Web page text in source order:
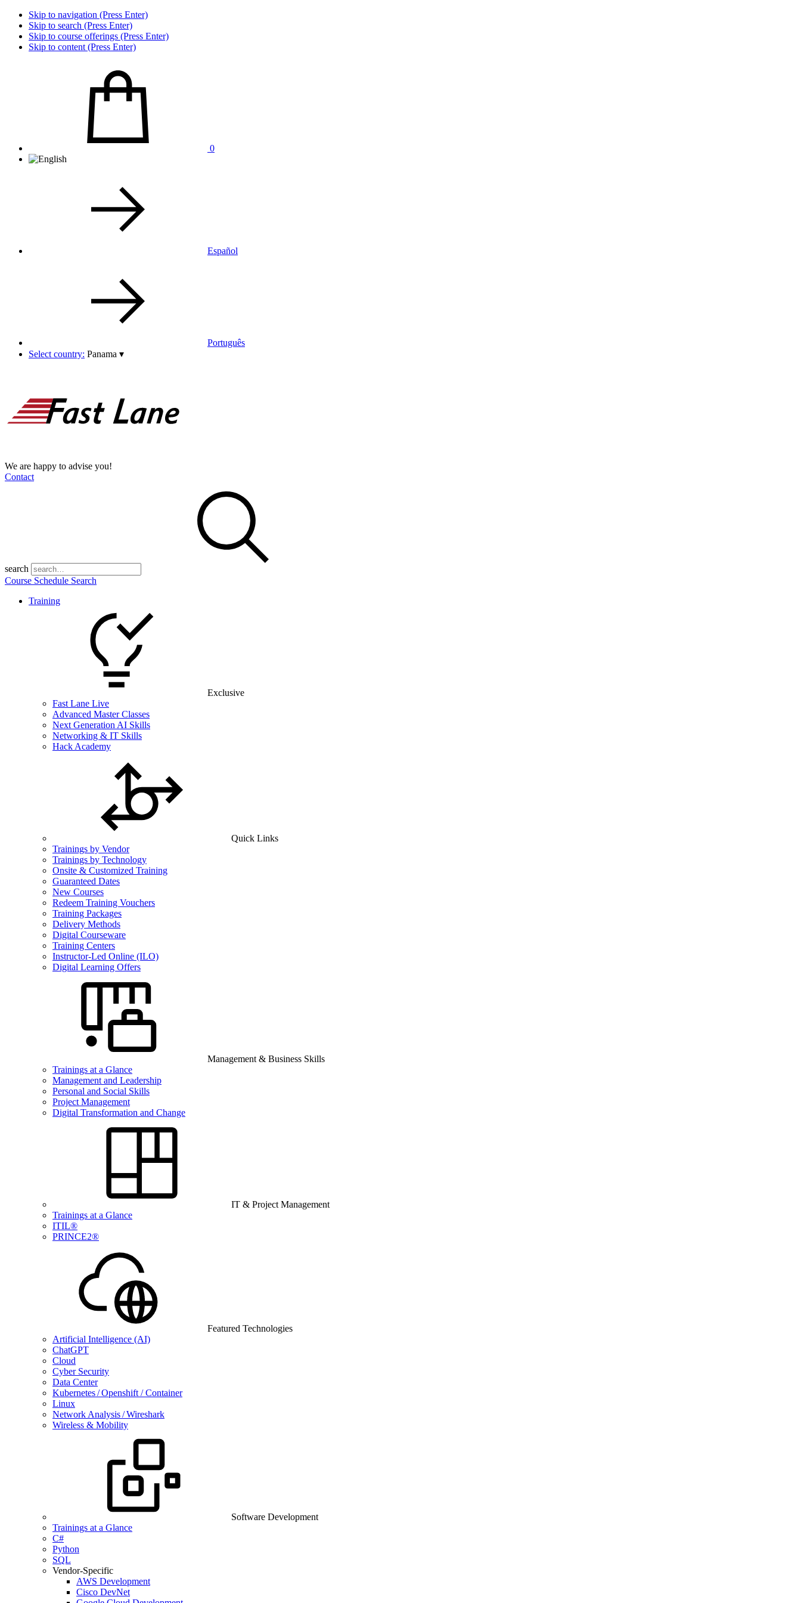
Skip to navigation (Press Enter)
Skip to search (Press Enter)
Skip to course offerings (Press Enter)
Skip to content (Press Enter)
0
Español
Português
Select country: Panama ▾
We are happy to advise you!
Contact
search
Course Schedule Search
Training
Exclusive
Fast Lane Live
Advanced Master Classes
Next Generation AI Skills
Networking & IT Skills
Hack Academy
Quick Links
Trainings by Vendor
Trainings by Technology
Onsite & Customized Training
Guaranteed Dates
New Courses
Redeem Training Vouchers
Training Packages
Delivery Methods
Digital Courseware
Training Centers
Instructor-Led Online (ILO)
Digital Learning Offers
Management & Business Skills
Trainings at a Glance
Management and Leadership
Personal and Social Skills
Project Management
Digital Transformation and Change
IT & Project Management
Trainings at a Glance
ITIL®
PRINCE2®
Featured Technologies
Artificial Intelligence (AI)
ChatGPT
Cloud
Cyber Security
Data Center
Kubernetes / Openshift / Container
Linux
Network Analysis / Wireshark
Wireless & Mobility
Software Development
Trainings at a Glance
C#
Python
SQL
Vendor-Specific
AWS Development
Cisco DevNet